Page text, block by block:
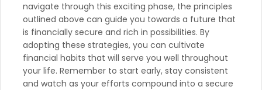
navigate through this exciting phase, the principles
outlined above can guide you towards a future that
is financially secure and rich in possibilities. By
adopting these strategies, you can cultivate
financial habits that will serve you well throughout
your life. Remember to start early, stay consistent
and watch as your efforts compound into a secure